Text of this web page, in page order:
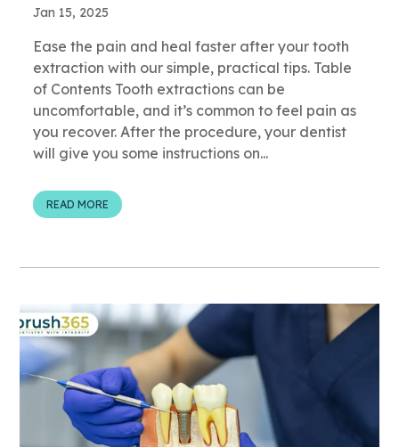
Jan 15, 2025
Ease the pain and heal faster after your tooth
extraction with our simple, practical tips. Table
of Contents Tooth extractions can be
uncomfortable, and it’s common to feel pain as
you recover. After the procedure, your dentist
will give you some instructions on...
READ MORE